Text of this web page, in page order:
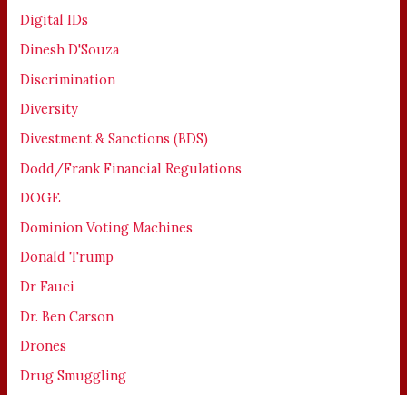
Digital IDs
Dinesh D'Souza
Discrimination
Diversity
Divestment & Sanctions (BDS)
Dodd/Frank Financial Regulations
DOGE
Dominion Voting Machines
Donald Trump
Dr Fauci
Dr. Ben Carson
Drones
Drug Smuggling